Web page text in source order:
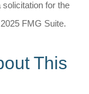
for the
FMG Suite.
This